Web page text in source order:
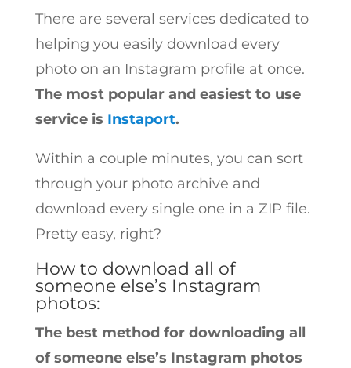
There are several services dedicated to
helping you easily download every
photo on an Instagram profile at once.
The most popular and easiest to use
service is Instaport.
Within a couple minutes, you can sort
through your photo archive and
download every single one in a ZIP file.
Pretty easy, right?
How to download all of
someone else’s Instagram
photos:
The best method for downloading all
of someone else’s Instagram photos